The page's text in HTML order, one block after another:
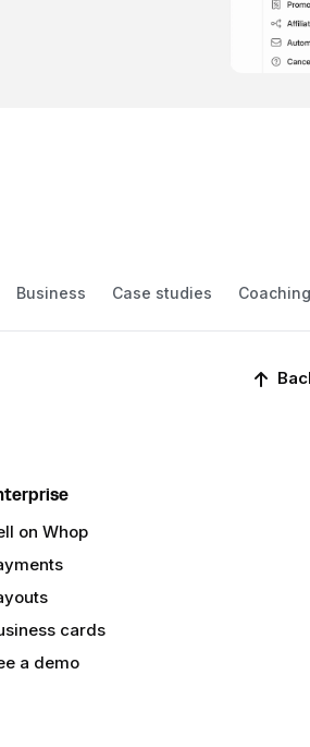
Business Case studies Coaching
on Whop
cards
a demo